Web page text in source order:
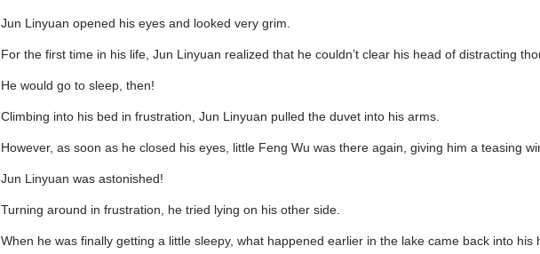
Jun Linyuan opened his eyes and looked very grim.
For the first time in his life, Jun Linyuan realized that he couldn’t clear his head of distracting
He would go to sleep, then!
Climbing into his bed in frustration, Jun Linyuan pulled the duvet into his arms.
However, as soon as he closed his eyes, little Feng Wu was there again, giving him a teasing
Jun Linyuan was astonished!
Turning around in frustration, he tried lying on his other side.
When he was finally getting a little sleepy, what happened earlier in the lake came back into his